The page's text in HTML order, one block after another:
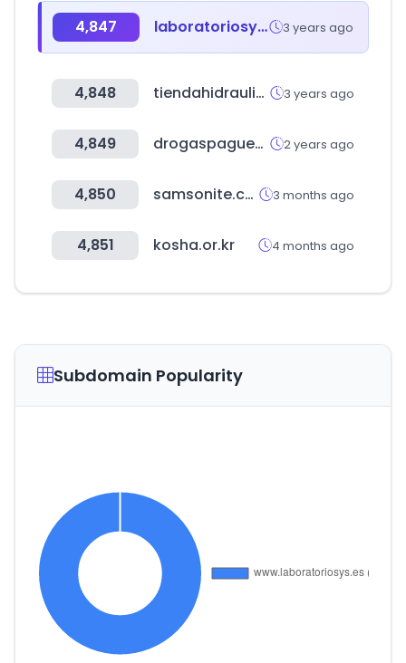
4,847 laboratoriosys.es 3 years ago
4,848 tiendahidraulica.com 3 years ago
4,849 drogaspaguemenos.co 2 years ago
4,850 samsonite.co.kr 3 months ago
4,851 kosha.or.kr 4 months ago
Subdomain Popularity